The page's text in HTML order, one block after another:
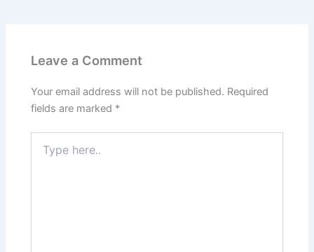
Leave a Comment
Your email address will not be published. Required
fields are marked *
here..